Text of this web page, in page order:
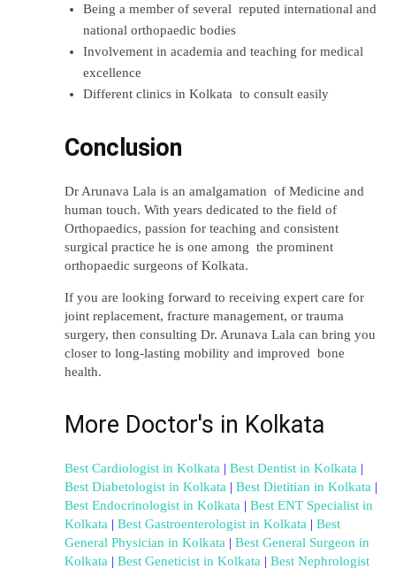
Being a member of several reputed international and
national orthopaedic bodies
Involvement in academia and teaching for medical
excellence
Different clinics in Kolkata to consult easily
Conclusion
Dr Arunava Lala is an amalgamation of Medicine and
human touch. With years dedicated to the field of
Orthopaedics, passion for teaching and consistent
surgical practice he is one among the prominent
orthopaedic surgeons of Kolkata.
If you are looking forward to receiving expert care for
joint replacement, fracture management, or trauma
surgery, then consulting Dr. Arunava Lala can bring you
closer to long-lasting mobility and improved bone
health.
More Doctor's in Kolkata
Best Cardiologist in Kolkata | Best Dentist in Kolkata
Best Diabetologist in Kolkata | Best Dietitian in Kolkata
Best Endocrinologist in Kolkata | Best ENT Specialist in
Kolkata | Best Gastroenterologist in Kolkata | Best
General Physician in Kolkata | Best General Surgeon in
Kolkata | Best Geneticist in Kolkata | Best Nephrologist